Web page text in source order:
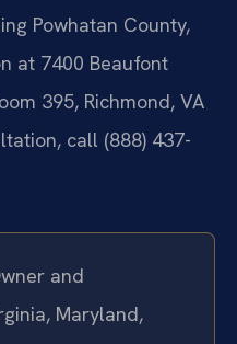
Powhatan County,
at 7400 Beaufont
395, Richmond, VA
call (888) 437-
and
Maryland,